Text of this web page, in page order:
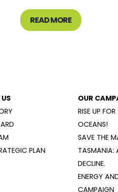
READ MORE
PLAN
OUR
RISE UP
OCEANS!
SAVE THE
TASMANIA:
DECLINE.
ENERGY
CAMPAIGN